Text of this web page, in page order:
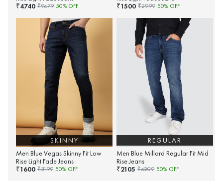
₹4740 ₹9479 50% OFF ₹1500 ₹2999 50% OFF
SKINNY
Men Blue Vegas Skinny Fit Low
Rise Light Fade Jeans
₹1600 ₹3199 50% OFF
REGULAR
Men Blue Millard Regular Fit Mid
Rise Jeans
₹2105 ₹4209 50% OFF